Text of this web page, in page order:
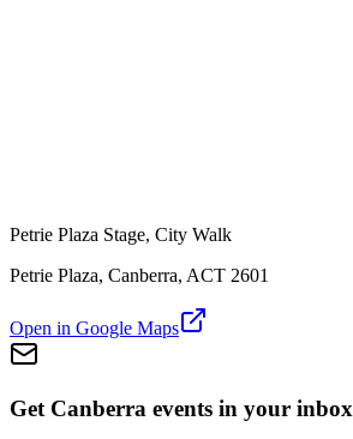
Petrie Plaza Stage, City Walk
Petrie Plaza, Canberra, ACT 2601
Open in Google Maps
Get Canberra events in your inbox